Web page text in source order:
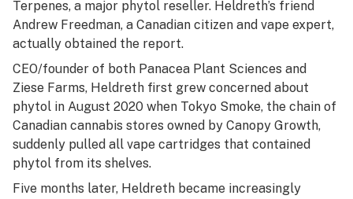
Terpenes, a major phytol reseller. Heldreth’s friend
Andrew Freedman, a Canadian citizen and vape expert,
actually obtained the report.
CEO/founder of both Panacea Plant Sciences and
Ziese Farms, Heldreth first grew concerned about
phytol in August 2020 when Tokyo Smoke, the chain of
Canadian cannabis stores owned by Canopy Growth,
suddenly pulled all vape cartridges that contained
phytol from its shelves.
Five months later, Heldreth became increasingly